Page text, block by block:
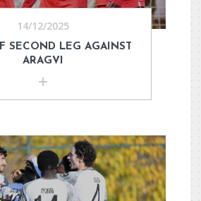
14/12/2025
SECOND LEG AGAINST
ARAGVI